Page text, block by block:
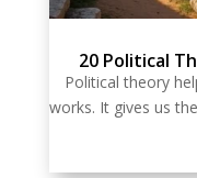
20 Political
Political theory
works. It gives us